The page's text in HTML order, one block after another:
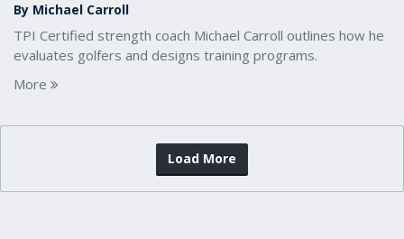
By Michael Carroll
TPI Certified strength coach Michael Carroll outlines how he
evaluates golfers and designs training programs.
More
Load More